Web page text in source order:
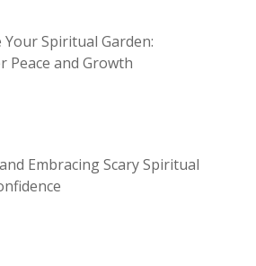
Spiritual Garden:
Peace and Growth
Embracing Scary Spiritual